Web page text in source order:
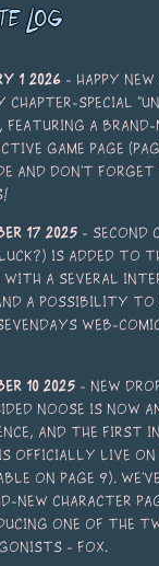
Log
1 2026- Happy New
chapter-special
featuring a brand-
game page
and don't
17 2025- Second
is added to
a several
a possibility to
web-
10 2025- New
Noose is now
and the first
is officially live on
on page 9).
new character
one of the
- FOX.